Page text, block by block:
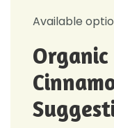
Available